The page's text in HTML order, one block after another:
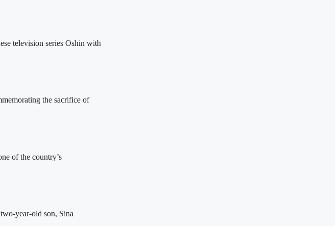
television series Oshin with
the sacrifice of
of the country’s
year-old son, Sina